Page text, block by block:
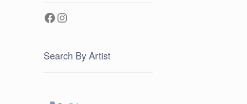
Facebook
Instagram
Search By Artist